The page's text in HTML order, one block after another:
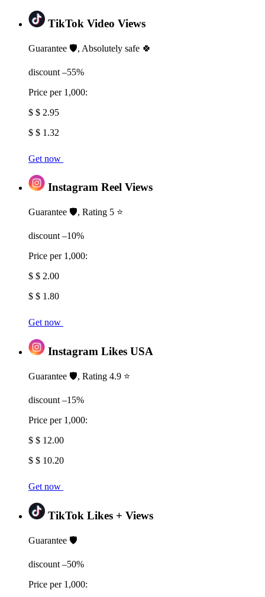
TikTok Video Views
Guarantee 🛡️, Absolutely safe 🍀
discount –55%
Price per 1,000:
$ $ 2.95
$ $ 1.32
Get now
Instagram Reel Views
Guarantee 🛡️, Rating 5 ⭐
discount –10%
Price per 1,000:
$ $ 2.00
$ $ 1.80
Get now
Instagram Likes USA
Guarantee 🛡️, Rating 4.9 ⭐
discount –15%
Price per 1,000:
$ $ 12.00
$ $ 10.20
Get now
TikTok Likes + Views
Guarantee 🛡️
discount –50%
Price per 1,000: